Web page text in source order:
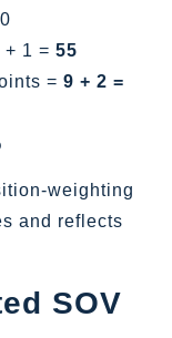
1 = 55
= 9 + 2 =
and reflects
SOV